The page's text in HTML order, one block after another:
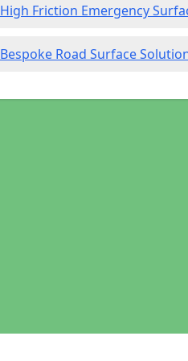
High Friction Emergency
Bespoke Road Surface